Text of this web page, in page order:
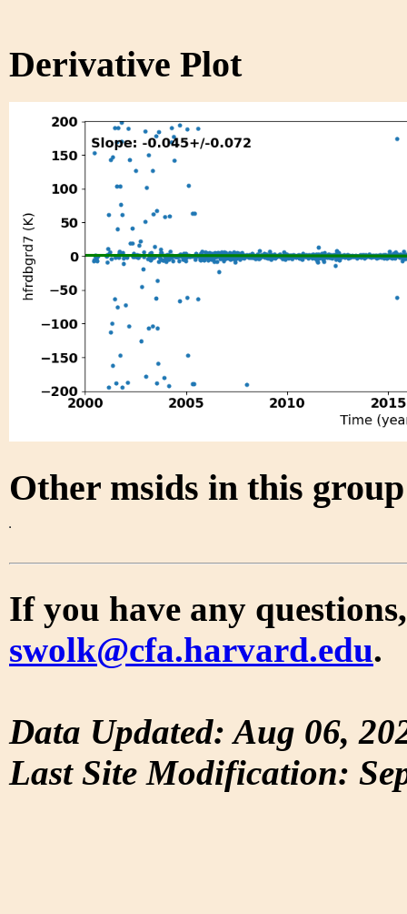
Derivative Plot
Other msids in this
If you have any
swolk@cfa.harvard.edu.
Data Updated: Aug 06,
Last Site Modification: